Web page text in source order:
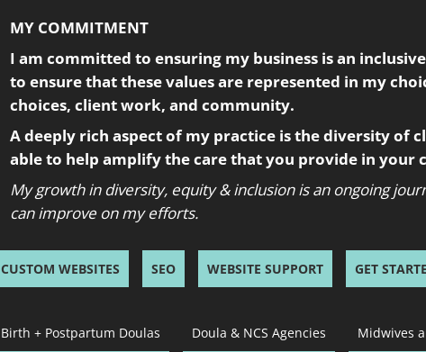
MY COMMITMENT
I am committed to ensuring my business is an
to ensure that these values are represented in my
choices, client work, and community.
A deeply rich aspect of my practice is the diversity of
able to help amplify the care that you provide in your
My growth in diversity, equity & inclusion is an ongoing
can improve on my efforts.
CUSTOM WEBSITES SEO WEBSITE SUPPORT GET
Birth + Postpartum Doulas Doula & NCS Agencies Midwives